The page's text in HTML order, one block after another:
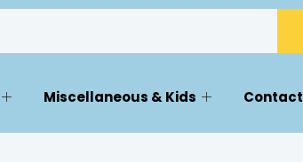
Miscellaneous & Kids Contact